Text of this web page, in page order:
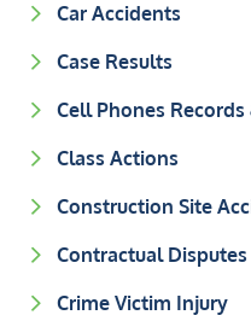
Car Accidents
Case Results
Cell Phones Records
Class Actions
Construction Site
Contractual Disputes
Crime Victim Injury